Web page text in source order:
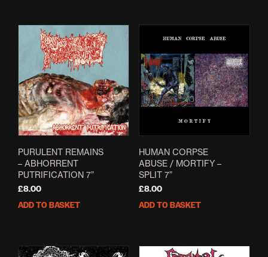
PURULENT REMAINS
– ABHORRENT
PUTRIFICATION 7”
£8.00
ADD TO BASKET
HUMAN CORPSE
ABUSE / MORTIFY –
SPLIT 7”
£8.00
ADD TO BASKET